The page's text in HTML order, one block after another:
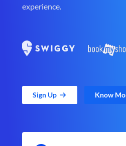
experience.
Sign Up Know